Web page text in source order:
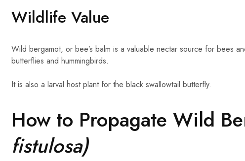
Wildlife Value
Wild bergamot, or bee’s balm is a valuable nectar source for bees
butterflies and hummingbirds.
It is also a larval host plant for the black swallowtail butterfly.
How to Propagate Wild
fistulosa)